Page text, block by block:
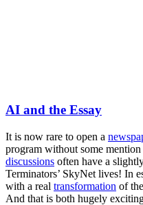
AI and the Essay
It is now rare to open a
program without some
discussions often have a
Terminators’ SkyNet lives! In
with a real transformation of
And that is both hugely